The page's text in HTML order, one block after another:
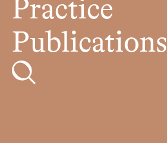
Practice
Publications